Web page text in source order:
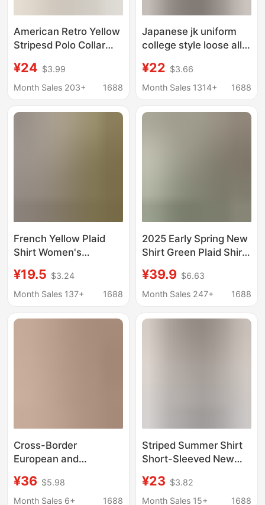
American Retro Yellow
Stripesd Polo Collar
Women Spring & Fall
Loose Casual Long-
Top
¥24 $3.99
Month Sales 203+
1688
Japanese jk uniform
college style loose all-
shirt short sleeve shirt
women's summer new
¥22 $3.66
Month Sales 1314+
1688
French Yellow Plaid
Shirt Women's
Loose Long-Sleeved
Thin Sun Protection
¥19.5 $3.24
Month Sales 137+
1688
2025 Early Spring New
Shirt Green Plaid Shirt
Coat High-end Long-
sleeved Top
¥39.9 $6.63
Month Sales 247+
1688
Cross-Border
European and
Lace-Trimmed Loose
Shirt for Women, New
¥36 $5.98
Month Sales 6+
1688
Striped Summer Shirt
Short-Sleeved New
Border European and
American Shirt
¥23 $3.82
Month Sales 15+
1688